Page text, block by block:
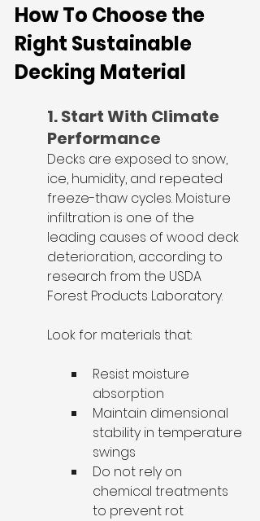
How To Choose the
Right Sustainable
Decking Material
1. Start With Climate
Performance
Decks are exposed to snow,
ice, humidity, and repeated
freeze-thaw cycles. Moisture
infiltration is one of the
leading causes of wood deck
deterioration, according to
research from the USDA
Forest Products Laboratory.
Look for materials that:
Resist moisture
absorption
Maintain dimensional
stability in temperature
swings
Do not rely on
chemical treatments
to prevent rot